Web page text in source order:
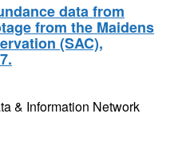
data from
from the Maidens
(SAC),
& Information Network